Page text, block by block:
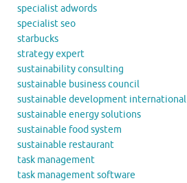
specialist adwords
specialist seo
starbucks
strategy expert
sustainability consulting
sustainable business council
sustainable development international
sustainable energy solutions
sustainable food system
sustainable restaurant
task management
task management software